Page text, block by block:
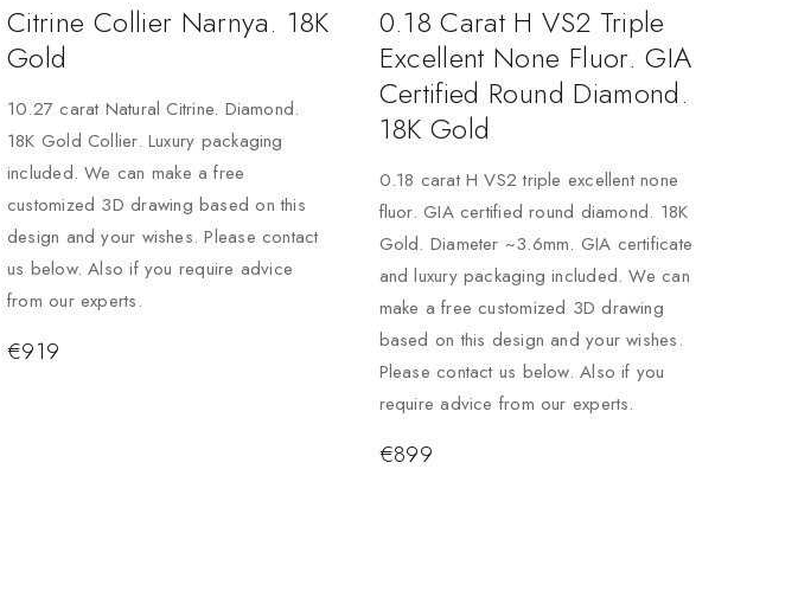
Citrine Collier Narnya. 18K
Gold
10.27 carat Natural Citrine. Diamond.
18K Gold Collier. Luxury packaging
included. We can make a free
customized 3D drawing based on this
design and your wishes. Please contact
us below. Also if you require advice
from our experts.
€919
0.18 Carat H VS2 Triple
Excellent None Fluor. GIA
Certified Round Diamond.
18K Gold
0.18 carat H VS2 triple excellent none
fluor. GIA certified round diamond. 18K
Gold. Diameter ~3.6mm. GIA certificate
and luxury packaging included. We can
make a free customized 3D drawing
based on this design and your wishes.
Please contact us below. Also if you
require advice from our experts.
€899